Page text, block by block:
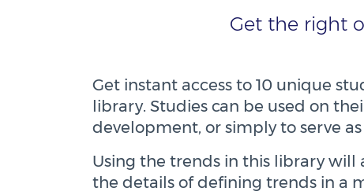
Get the right
Get instant access to 10 unique
library. Studies can be used on
development, or simply to serve
Using the trends in this library
the details of defining trends in a